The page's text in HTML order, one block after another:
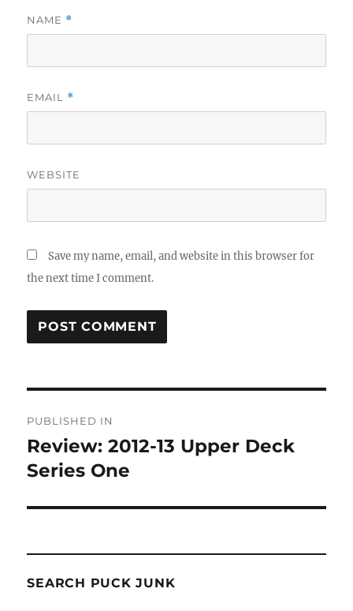
NAME *
EMAIL *
WEBSITE
Save my name, email, and website in this browser for
the next time I comment.
navigation
PUBLISHED IN
Review: 2012-13 Upper Deck
Series One
SEARCH PUCK JUNK